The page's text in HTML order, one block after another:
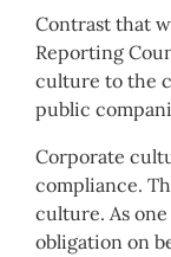
Contrast that
Reporting
culture to the
public
Corporate
compliance.
culture. As
obligation on